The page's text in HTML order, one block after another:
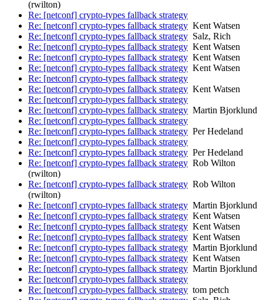
(rwilton)
Re: [netconf] crypto-types fallback strategy
Re: [netconf] crypto-types fallback strategy Kent Watsen
Re: [netconf] crypto-types fallback strategy Salz, Rich
Re: [netconf] crypto-types fallback strategy Kent Watsen
Re: [netconf] crypto-types fallback strategy Kent Watsen
Re: [netconf] crypto-types fallback strategy Kent Watsen
Re: [netconf] crypto-types fallback strategy
Re: [netconf] crypto-types fallback strategy Kent Watsen
Re: [netconf] crypto-types fallback strategy
Re: [netconf] crypto-types fallback strategy Martin Bjorklund
Re: [netconf] crypto-types fallback strategy
Re: [netconf] crypto-types fallback strategy Per Hedeland
Re: [netconf] crypto-types fallback strategy
Re: [netconf] crypto-types fallback strategy Per Hedeland
Re: [netconf] crypto-types fallback strategy Rob Wilton
(rwilton)
Re: [netconf] crypto-types fallback strategy Rob Wilton
(rwilton)
Re: [netconf] crypto-types fallback strategy Martin Bjorklund
Re: [netconf] crypto-types fallback strategy Kent Watsen
Re: [netconf] crypto-types fallback strategy Kent Watsen
Re: [netconf] crypto-types fallback strategy Kent Watsen
Re: [netconf] crypto-types fallback strategy Martin Bjorklund
Re: [netconf] crypto-types fallback strategy Kent Watsen
Re: [netconf] crypto-types fallback strategy Martin Bjorklund
Re: [netconf] crypto-types fallback strategy
Re: [netconf] crypto-types fallback strategy tom petch